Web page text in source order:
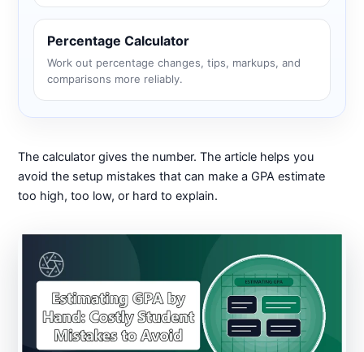
Percentage Calculator
Work out percentage changes, tips, markups, and
comparisons more reliably.
The calculator gives the number. The article helps you
avoid the setup mistakes that can make a GPA estimate
too high, too low, or hard to explain.